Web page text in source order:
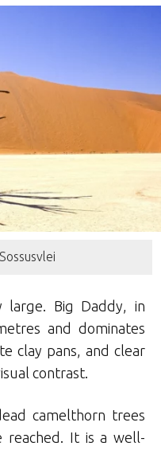
large. Big Daddy, in
and dominates
clay pans, and clear
contrast.
camelthorn trees
reached. It is a well-